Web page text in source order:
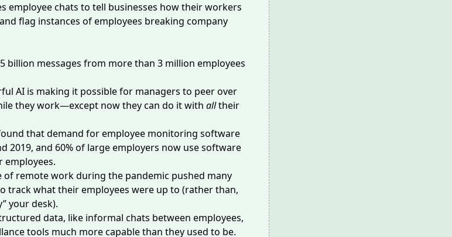
employee chats to tell businesses how their workers
flag instances of employees breaking company
billion messages from more than 3 million employees
AI is making it possible for managers to peer over
they work—except now they can do it with alltheir
that demand for employee monitoring software
2019, and 60% of large employers now usesoftware
employees.
of remote work during the pandemic pushed many
track what their employees were up to (rather than,
your desk).
data, like informal chats between employees,
tools much more capable than they used to be.